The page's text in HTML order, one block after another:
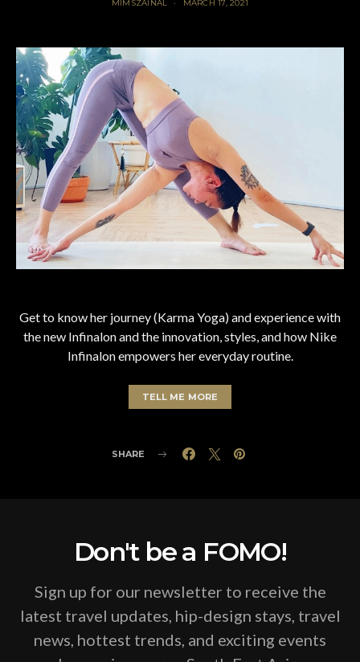
MIMSZAINAL MARCH 17, 2021
Get to know her journey (Karma Yoga) and experience with
the new Infinalon and the innovation, styles, and how Nike
Infinalon empowers her everyday routine.
TELL ME MORE
SHARE
Don't be a FOMO!
Sign up for our newsletter to receive the
latest travel updates, hip-design stays, travel
news, hottest trends, and exciting events